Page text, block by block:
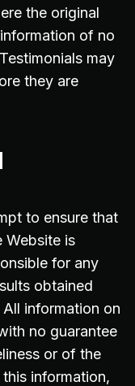
the original
of no
may
they are
to ensure that
Website is
for any
obtained
information on
no guarantee
or of the
information,